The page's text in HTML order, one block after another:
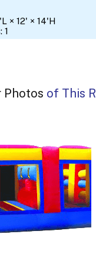
× 12' × 14'H
1
Photos of This